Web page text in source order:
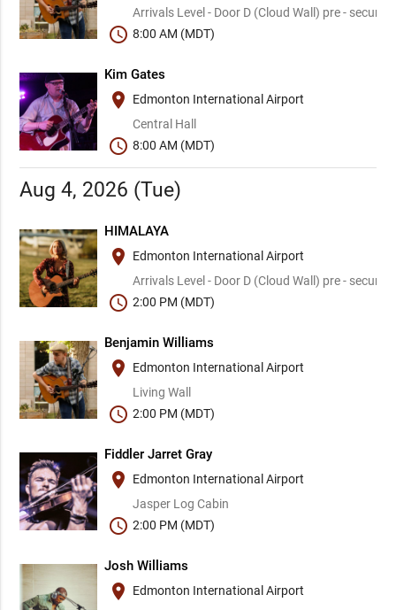
Arrivals Level - Door D (Cloud Wall) pre - security
schedule 8:00 AM (MDT)
Kim Gates
place
Edmonton International Airport
Central Hall
schedule 8:00 AM (MDT)
Aug 4, 2026 (Tue)
HIMALAYA
place
Edmonton International Airport
Arrivals Level - Door D (Cloud Wall) pre - security
schedule 2:00 PM (MDT)
Benjamin Williams
place
Edmonton International Airport
Living Wall
schedule 2:00 PM (MDT)
Fiddler Jarret Gray
place
Edmonton International Airport
Jasper Log Cabin
schedule 2:00 PM (MDT)
Josh Williams
place
Edmonton International Airport